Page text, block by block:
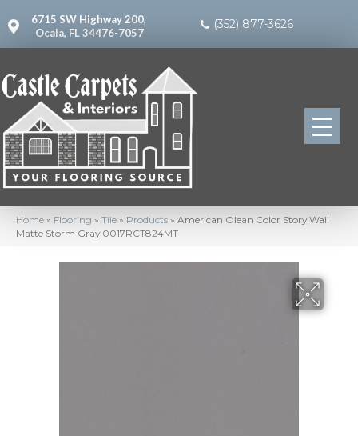
6715 SW Highway 200,
Ocala, FL 34476-7057
(352) 877-3626
Home » Flooring » Tile » Products » American Olean Color Story Wall
Matte Storm Gray 0017RCT824MT